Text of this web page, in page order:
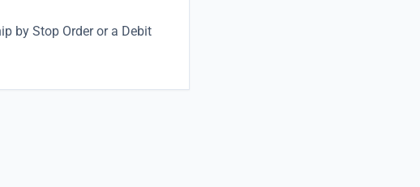
by Stop Order or a Debit